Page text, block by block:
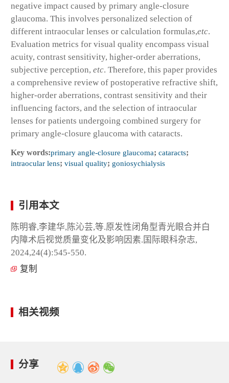
negative impact caused by primary angle-closure
glaucoma. This involves personalized selection of
different intraocular lenses or calculation formulas,etc.
Evaluation metrics for visual quality encompass visual
acuity, contrast sensitivity, higher-order aberrations,
subjective perception, etc. Therefore, this paper provides
a comprehensive review of postoperative refractive shift,
higher-order aberrations, contrast sensitivity and their
influencing factors, and the selection of intraocular
lenses for patients undergoing combined surgery for
primary angle-closure glaucoma with cataracts.
Key words:primary angle-closure glaucoma; cataracts;
intraocular lens; visual quality; goniosychialysis
引用本文
陈明睿,李建华,陈沁芸,等.原发性闭角型青光眼合并白
内障术后视觉质量变化及影响因素.国际眼科杂志,
2024,24(4):545-550.
复制
相关视频
分享